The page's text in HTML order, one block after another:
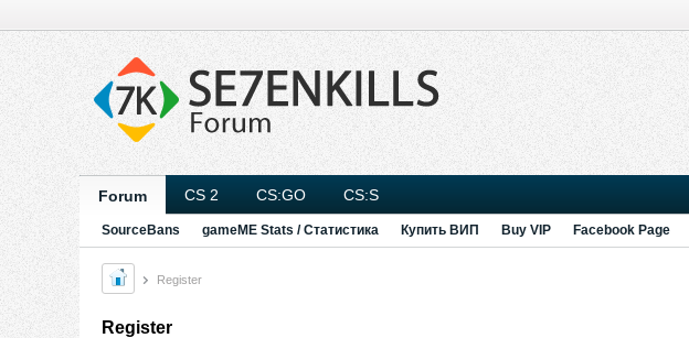
Forum CS 2 CS:GO CS:S
SourceBans gameME Stats / Статистика Купить ВИП Buy VIP Facebook Page
Register
Register